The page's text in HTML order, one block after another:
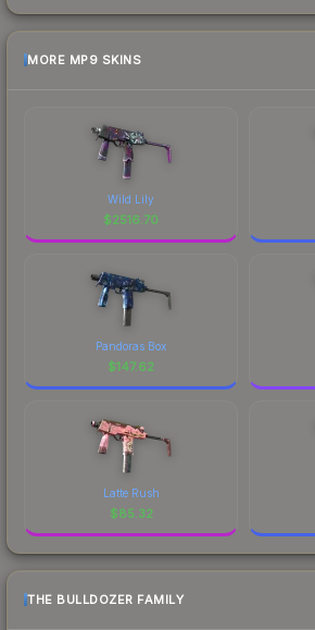
MORE MP9 SKINS
Wild Lily
$2516.70
Pandoras Box
$147.62
Latte Rush
$85.32
THE BULLDOZER FAMILY